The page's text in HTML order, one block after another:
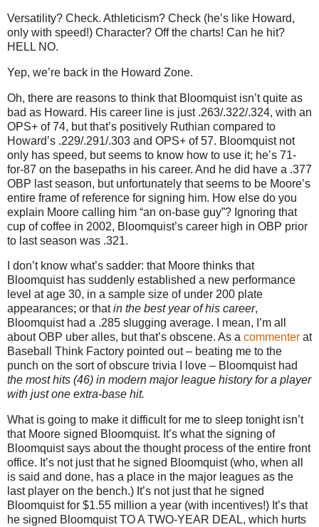
Versatility? Check. Athleticism? Check (he’s like Howard,
only with speed!) Character? Off the charts! Can he hit?
HELL NO.
Yep, we’re back in the Howard Zone.
Oh, there are reasons to think that Bloomquist isn’t quite as
bad as Howard. His career line is just .263/.322/.324, with an
OPS+ of 74, but that’s positively Ruthian compared to
Howard’s .229/.291/.303 and OPS+ of 57. Bloomquist not
only has speed, but seems to know how to use it; he’s 71-
for-87 on the basepaths in his career. And he did have a .377
OBP last season, but unfortunately that seems to be Moore’s
entire frame of reference for signing him. How else do you
explain Moore calling him “an on-base guy”? Ignoring that
cup of coffee in 2002, Bloomquist’s career high in OBP prior
to last season was .321.
I don’t know what’s sadder: that Moore thinks that
Bloomquist has suddenly established a new performance
level at age 30, in a sample size of under 200 plate
appearances; or thatin the best year of his career,
Bloomquist had a .285 slugging average.
I mean, I’m all
about OBP uber alles, but that’s obscene. As a commenter at
Baseball Think Factory pointed out – beating me to the
punch on the sort of obscure trivia I love – Bloomquist had
the most hits (46) in modern major league history for a player
with just one extra-base hit.
What is going to make it difficult for me to sleep tonight isn’t
that Moore signed Bloomquist. It’s what the signing of
Bloomquist says about the thought process of the entire front
office. It’s not just that he signed Bloomquist (who, when all
is said and done, has a place in the major leagues as the
last player on the bench.) It’s not just that he signed
Bloomquist for $1.55 million a year (with incentives!) It’s that
he signed Bloomquist TO A TWO-YEAR DEAL, which hurts